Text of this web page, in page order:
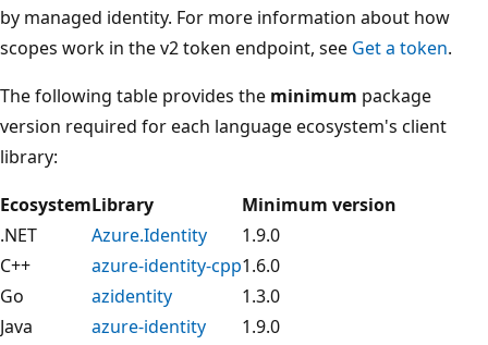
by managed identity. For more information about how
scopes work in the v2 token endpoint, see Get a token.
The following table provides the minimum package
version required for each language ecosystem's client
library:
EcosystemLibrary
Minimum version
.NET
Azure.Identity
1.9.0
C++
azure-identity-cpp1.6.0
Go
azidentity
1.3.0
Java
azure-identity
1.9.0